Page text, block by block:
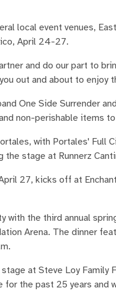
local event venues,
April 24-27.
and do our part to
out and about to enjoy
One Side Surrender
non-perishable items
with Portales' Full
stage at Runnerz
27, kicks off at
with the third annual
Arena. The dinner
at Steve Loy Family
for the past 25 years